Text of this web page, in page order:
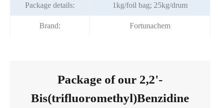
Package details: 1kg/foil bag; 25kg/drum
Brand: Fortunachem
Package of our 2,2'-
Bis(trifluoromethyl)Benzidine